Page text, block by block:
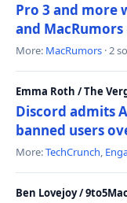
Pro 3 and more
and
More: MacRumors · 2
Emma Roth / The
Discord admits
banned users
More:TechCrunch,
Ben Lovejoy /